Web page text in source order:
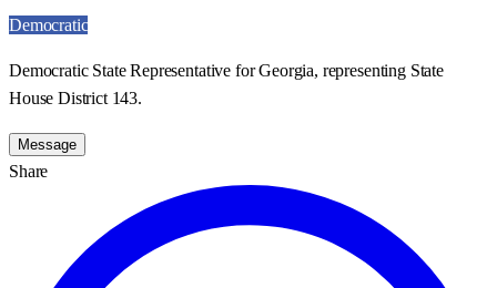
Democratic
Democratic State Representative for Georgia, representing State
House District 143.
Message
Share